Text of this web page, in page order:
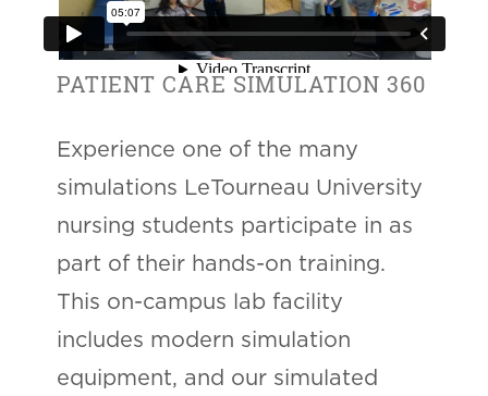
PATIENT CARE SIMULATION 360
Experience one of the many
simulations LeTourneau University
nursing students participate in as
part of their hands-on training.
This on-campus lab facility
includes modern simulation
equipment, and our simulated